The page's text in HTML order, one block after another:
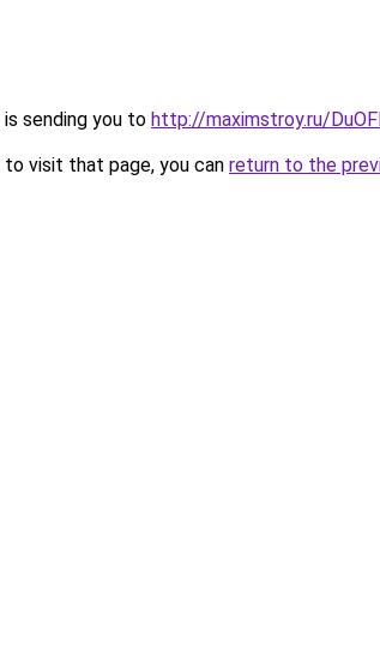
sending you to http://maximstroy.ru/
visit that page, you can return to the